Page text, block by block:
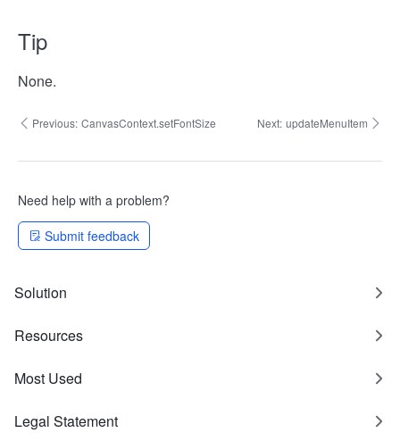
Tip
None.
Previous: CanvasContext.setFontSize Next: updateMenuItem
Need help with a problem?
Submit feedback
Solution
Resources
Most Used
Legal Statement